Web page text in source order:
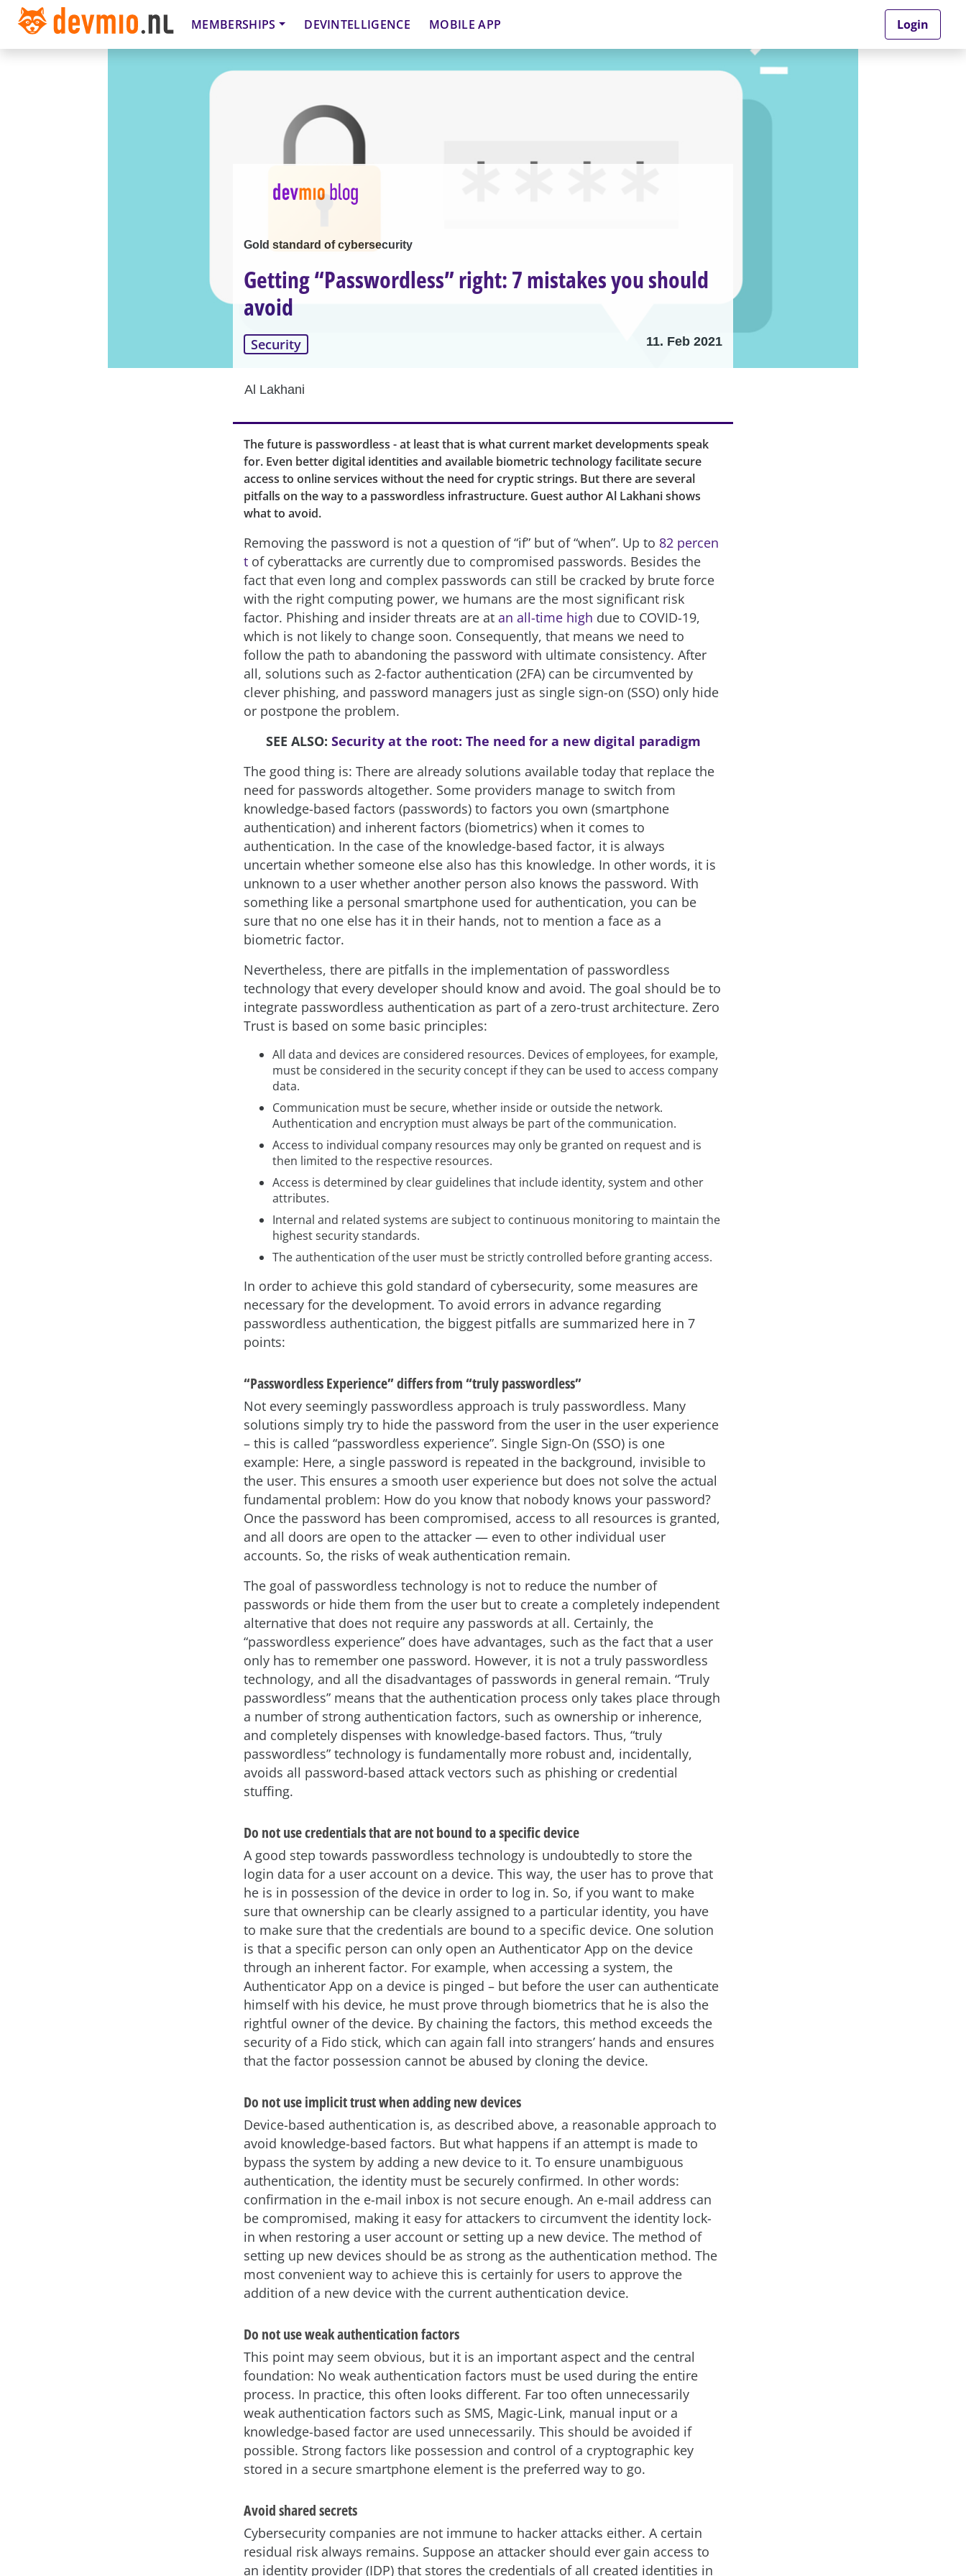
MEMBERSHIPS DEVINTELLIGENCE MOBILE APP Login
Gold standard of cybersecurity
Getting “Passwordless” right: 7 mistakes you should
avoid
Security 11. Feb 2021
Al Lakhani
The future is passwordless - at least that is what current market developments speak
for. Even better digital identities and available biometric technology facilitate secure
access to online services without the need for cryptic strings. But there are several
pitfalls on the way to a passwordless infrastructure. Guest author Al Lakhani shows
what to avoid.
Removing the password is not a question of “if” but of “when”. Up to 82 percen
t of cyberattacks are currently due to compromised passwords. Besides the
fact that even long and complex passwords can still be cracked by brute force
with the right computing power, we humans are the most significant risk
factor. Phishing and insider threats are at an all-time high due to COVID-19,
which is not likely to change soon. Consequently, that means we need to
follow the path to abandoning the password with ultimate consistency. After
all, solutions such as 2-factor authentication (2FA) can be circumvented by
clever phishing, and password managers just as single sign-on (SSO) only hide
or postpone the problem.
SEE ALSO: Security at the root: The need for a new digital paradigm
The good thing is: There are already solutions available today that replace the
need for passwords altogether. Some providers manage to switch from
knowledge-based factors (passwords) to factors you own (smartphone
authentication) and inherent factors (biometrics) when it comes to
authentication. In the case of the knowledge-based factor, it is always
uncertain whether someone else also has this knowledge. In other words, it is
unknown to a user whether another person also knows the password. With
something like a personal smartphone used for authentication, you can be
sure that no one else has it in their hands, not to mention a face as a
biometric factor.
Nevertheless, there are pitfalls in the implementation of passwordless
technology that every developer should know and avoid. The goal should be to
integrate passwordless authentication as part of a zero-trust architecture. Zero
Trust is based on some basic principles:
All data and devices are considered resources. Devices of employees, for example,
must be considered in the security concept if they can be used to access company
data.
Communication must be secure, whether inside or outside the network.
Authentication and encryption must always be part of the communication.
Access to individual company resources may only be granted on request and is
then limited to the respective resources.
Access is determined by clear guidelines that include identity, system and other
attributes.
Internal and related systems are subject to continuous monitoring to maintain the
highest security standards.
The authentication of the user must be strictly controlled before granting access.
In order to achieve this gold standard of cybersecurity, some measures are
necessary for the development. To avoid errors in advance regarding
passwordless authentication, the biggest pitfalls are summarized here in 7
points:
“Passwordless Experience” differs from “truly passwordless”
Not every seemingly passwordless approach is truly passwordless. Many
solutions simply try to hide the password from the user in the user experience
– this is called “passwordless experience”. Single Sign-On (SSO) is one
example: Here, a single password is repeated in the background, invisible to
the user. This ensures a smooth user experience but does not solve the actual
fundamental problem: How do you know that nobody knows your password?
Once the password has been compromised, access to all resources is granted,
and all doors are open to the attacker — even to other individual user
accounts. So, the risks of weak authentication remain.
The goal of passwordless technology is not to reduce the number of
passwords or hide them from the user but to create a completely independent
alternative that does not require any passwords at all. Certainly, the
“passwordless experience” does have advantages, such as the fact that a user
only has to remember one password. However, it is not a truly passwordless
technology, and all the disadvantages of passwords in general remain. “Truly
passwordless” means that the authentication process only takes place through
a number of strong authentication factors, such as ownership or inherence,
and completely dispenses with knowledge-based factors. Thus, “truly
passwordless” technology is fundamentally more robust and, incidentally,
avoids all password-based attack vectors such as phishing or credential
stuffing.
Do not use credentials that are not bound to a specific device
A good step towards passwordless technology is undoubtedly to store the
login data for a user account on a device. This way, the user has to prove that
he is in possession of the device in order to log in. So, if you want to make
sure that ownership can be clearly assigned to a particular identity, you have
to make sure that the credentials are bound to a specific device. One solution
is that a specific person can only open an Authenticator App on the device
through an inherent factor. For example, when accessing a system, the
Authenticator App on a device is pinged – but before the user can authenticate
himself with his device, he must prove through biometrics that he is also the
rightful owner of the device. By chaining the factors, this method exceeds the
security of a Fido stick, which can again fall into strangers’ hands and ensures
that the factor possession cannot be abused by cloning the device.
Do not use implicit trust when adding new devices
Device-based authentication is, as described above, a reasonable approach to
avoid knowledge-based factors. But what happens if an attempt is made to
bypass the system by adding a new device to it. To ensure unambiguous
authentication, the identity must be securely confirmed. In other words:
confirmation in the e-mail inbox is not secure enough. An e-mail address can
be compromised, making it easy for attackers to circumvent the identity lock-
in when restoring a user account or setting up a new device. The method of
setting up new devices should be as strong as the authentication method. The
most convenient way to achieve this is certainly for users to approve the
addition of a new device with the current authentication device.
Do not use weak authentication factors
This point may seem obvious, but it is an important aspect and the central
foundation: No weak authentication factors must be used during the entire
process. In practice, this often looks different. Far too often unnecessarily
weak authentication factors such as SMS, Magic-Link, manual input or a
knowledge-based factor are used unnecessarily. This should be avoided if
possible. Strong factors like possession and control of a cryptographic key
stored in a secure smartphone element is the preferred way to go.
Avoid shared secrets
Cybersecurity companies are not immune to hacker attacks either. A certain
residual risk always remains. Suppose an attacker should ever gain access to
an identity provider (IDP) that stores the credentials of all created identities in